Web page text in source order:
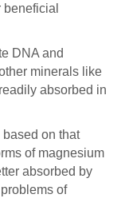
DNA and
minerals like
absorbed in
on that
of magnesium
absorbed by
of